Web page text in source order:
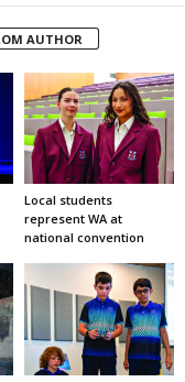
AUTHOR
Local students
represent WA at
national convention